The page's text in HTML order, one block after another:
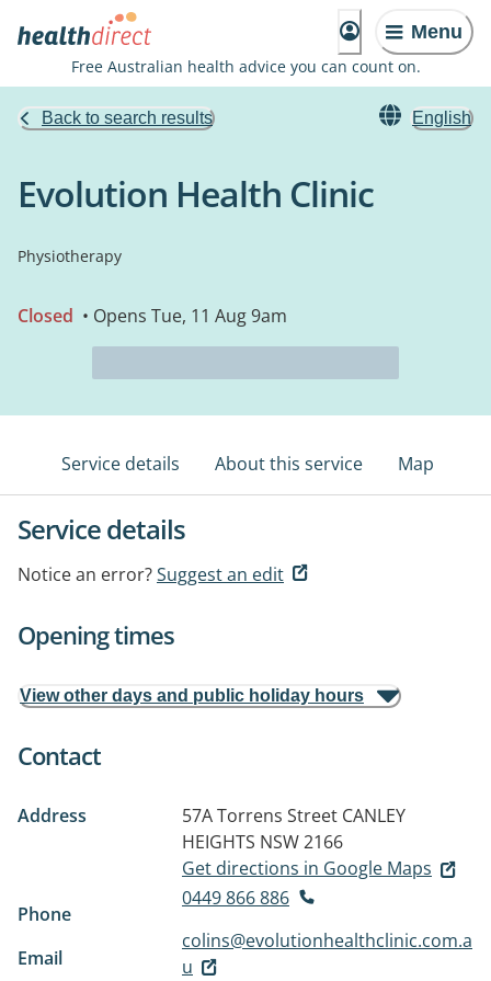
Menu
Free Australian health advice you can count on.
Back to search results English
Evolution Health Clinic
Physiotherapy
Closed • Opens Tue, 11 Aug 9am
Service details About this service Map
Service details
Notice an error?Suggest an edit
Opening times
View other days and public holiday hours
Contact
Address 57A Torrens Street CANLEY
HEIGHTS NSW 2166
Get directions in Google Maps
Phone
0449 866 886
Email
colins@evolutionhealthclinic.com.a
u